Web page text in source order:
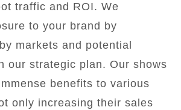
traffic and ROI. We
to your brand by
markets and potential
our strategic plan. Our shows
benefits to various
only increasing their sales